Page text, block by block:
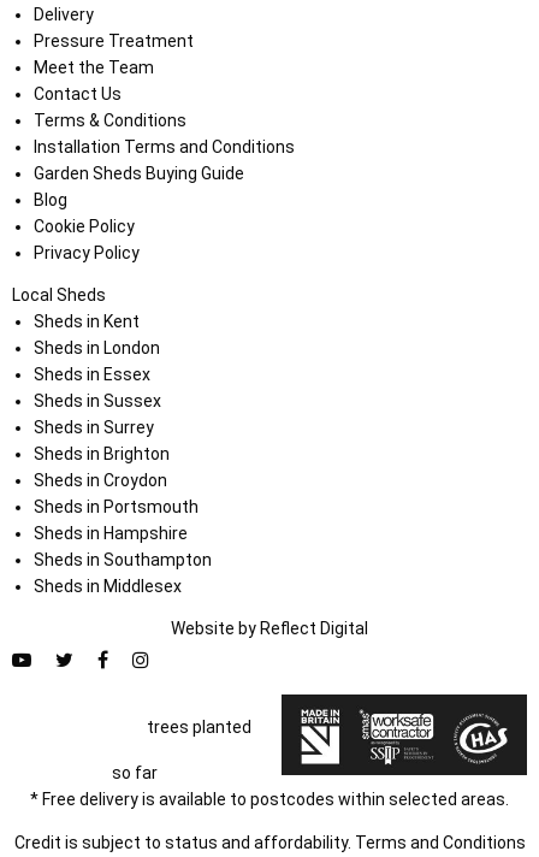
Delivery
Pressure Treatment
Meet the Team
Contact Us
Terms & Conditions
Installation Terms and Conditions
Garden Sheds Buying Guide
Blog
Cookie Policy
Privacy Policy
Local Sheds
Sheds in Kent
Sheds in London
Sheds in Essex
Sheds in Sussex
Sheds in Surrey
Sheds in Brighton
Sheds in Croydon
Sheds in Portsmouth
Sheds in Hampshire
Sheds in Southampton
Sheds in Middlesex
Website by Reflect Digital
trees planted
so far
* Free delivery is available to postcodes within selected areas.
Credit is subject to status and affordability. Terms and Conditions